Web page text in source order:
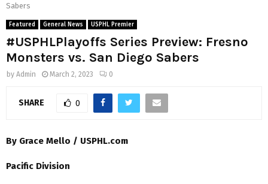
Sabers
Featured General News USPHL Premier
#USPHLPlayoffs Series Preview: Fresno
Monsters vs. San Diego Sabers
by Admin March 2, 2023 0
SHARE 0
By Grace Mello / USPHL.com
Pacific Division